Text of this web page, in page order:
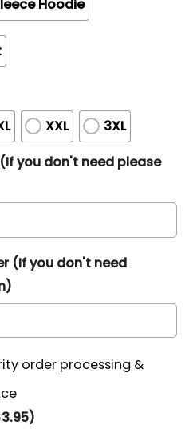
Hoodie
XXL
3XL
you don't need please
(If you don't need
order processing &